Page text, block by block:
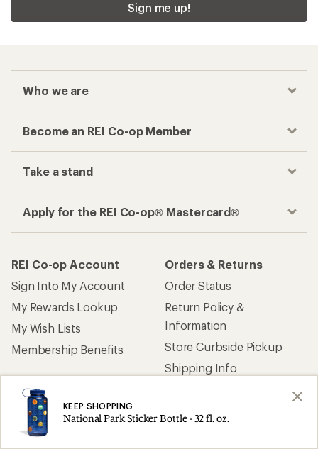
KEEP SHOPPING
National Park Sticker Bottle - 32 fl. oz.
Sign me up!
Who we are
Become an REI Co-op Member
Take a stand
Apply for the REI Co-op® Mastercard®
REI Co-op Account
Sign Into My Account
My Rewards Lookup
My Wish Lists
Membership Benefits
Orders & Returns
Order Status
Return Policy &
Information
Store Curbside Pickup
Shipping Info
Gifts
Outdoor Gift Ideas